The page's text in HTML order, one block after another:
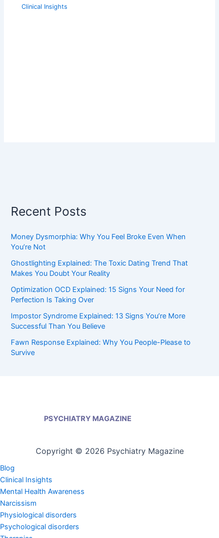
Clinical Insights
Recent Posts
Money Dysmorphia: Why You Feel Broke Even When
You’re Not
Ghostlighting Explained: The Toxic Dating Trend That
Makes You Doubt Your Reality
Optimization OCD Explained: 15 Signs Your Need for
Perfection Is Taking Over
Impostor Syndrome Explained: 13 Signs You’re More
Successful Than You Believe
Fawn Response Explained: Why You People-Please to
Survive
PSYCHIATRY MAGAZINE
Copyright © 2026 Psychiatry Magazine
Blog
Clinical Insights
Mental Health Awareness
Narcissism
Physiological disorders
Psychological disorders